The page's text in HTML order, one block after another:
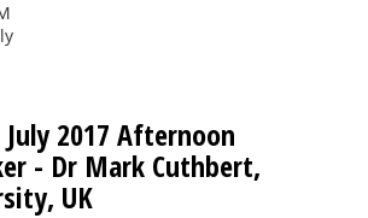
2017 Afternoon
- Dr Mark Cuthbert,
UK